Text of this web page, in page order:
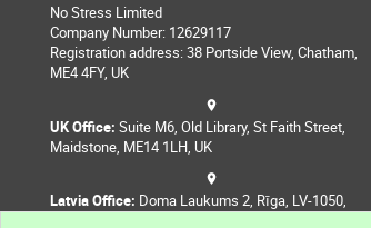
No Stress Limited
Company Number: 12629117
Registration address: 38 Portside View, Chatham,
ME4 4FY, UK
UK Office: Suite M6, Old Library, St Faith Street,
Maidstone, ME14 1LH, UK
Latvia Office: Doma Laukums 2, Rīga, LV-1050,